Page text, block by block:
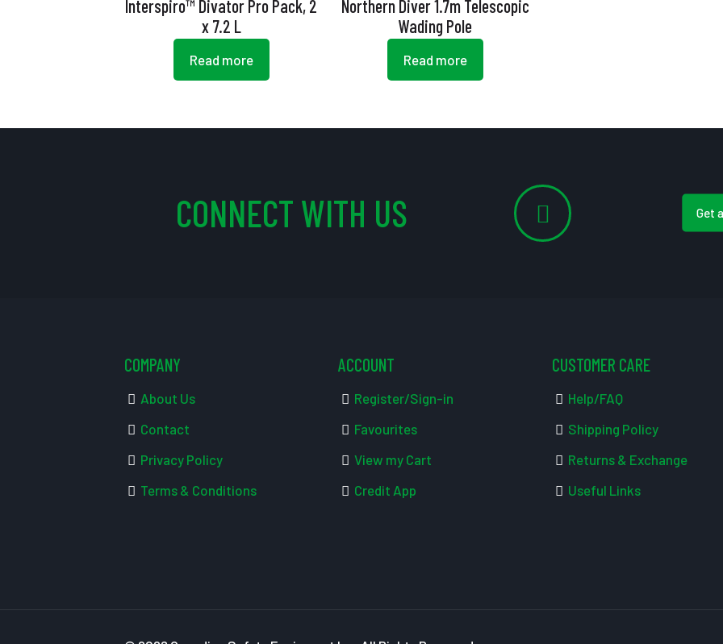
Interspiro™ Divator Pro Pack, 2
x 7.2 L
Read more
Northern Diver 1.7m Telescopic
Wading Pole
Read more
CONNECT WITH US Get
COMPANY
About Us
Contact
Privacy Policy
Terms & Conditions
ACCOUNT
Register/Sign-in
Favourites
View my Cart
Credit App
CUSTOMER CARE
Help/FAQ
Shipping Policy
Returns & Exchange
Useful Links